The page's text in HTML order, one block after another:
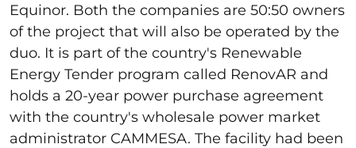
Equinor. Both the companies are 50:50 owners
of the project that will also be operated by the
duo. It is part of the country's Renewable
Energy Tender program called RenovAR and
holds a 20-year power purchase agreement
with the country's wholesale power market
administrator CAMMESA. The facility had been